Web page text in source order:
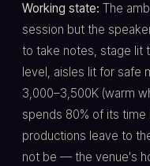
Working state: The
session but the
to take notes, stage lit
level, aisles lit for safe
3,000–3,500K (warm
spends 80% of its
productions leave to
not be — the venue's